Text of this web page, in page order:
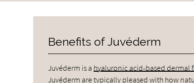
Benefits of Juvéderm
Juvéderm is a hyaluronic acid-based dermal
Juvéderm are typically pleased with how